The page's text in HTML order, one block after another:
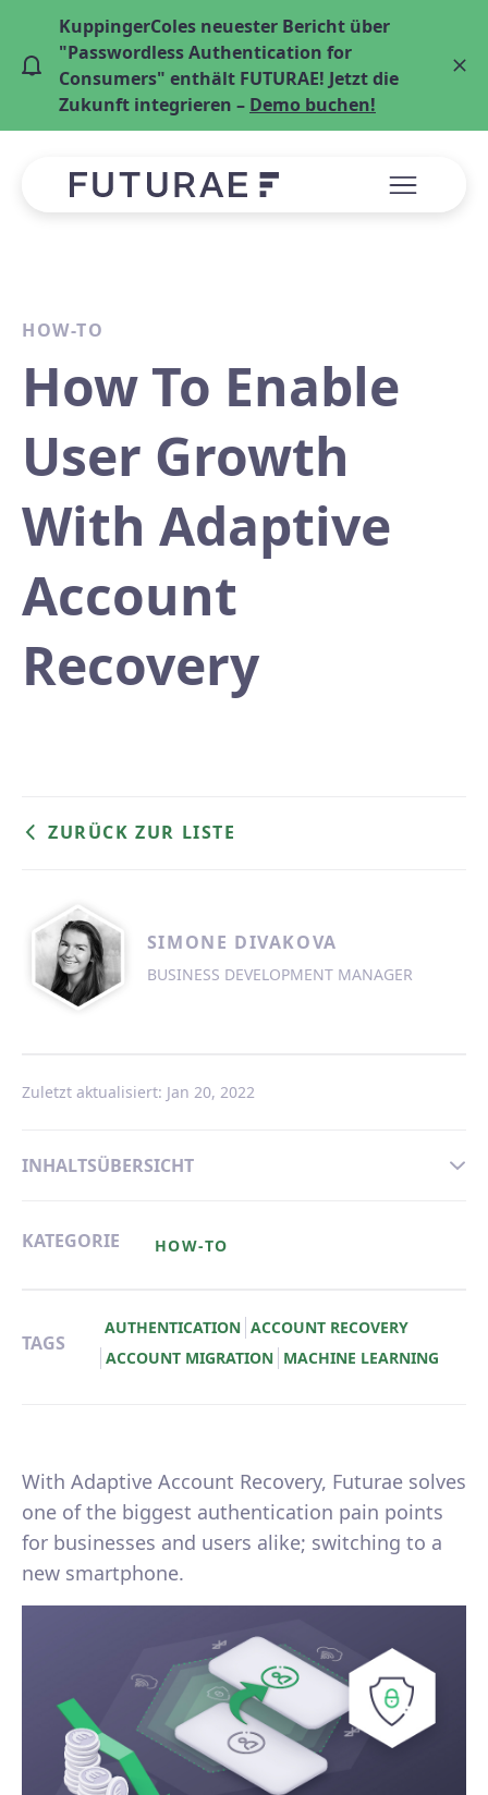
KuppingerColes neuester Bericht über
"Passwordless Authentication for
Consumers" enthält FUTURAE! Jetzt die
Zukunft integrieren – Demo buchen!
HOW-TO
How To Enable
User Growth
With Adaptive
Account
Recovery
ZURÜCK ZUR LISTE
SIMONE DIVAKOVA
BUSINESS DEVELOPMENT MANAGER
Zuletzt aktualisiert: Jan 20, 2022
INHALTSÜBERSICHT
KATEGORIE HOW-TO
TAGS
AUTHENTICATION ACCOUNT RECOVERY
ACCOUNT MIGRATION MACHINE LEARNING
With Adaptive Account Recovery, Futurae solves
one of the biggest authentication pain points
for businesses and users alike; switching to a
new smartphone.